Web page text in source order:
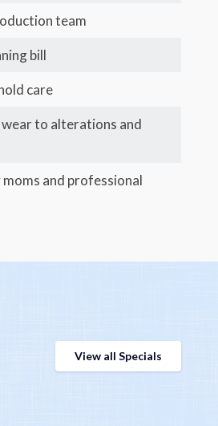
team
bill
care
to alterations and
and professional
View all Specials